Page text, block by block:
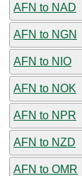
AFN to NAD
AFN to NGN
AFN to NIO
AFN to NOK
AFN to NPR
AFN to NZD
AFN to OMR